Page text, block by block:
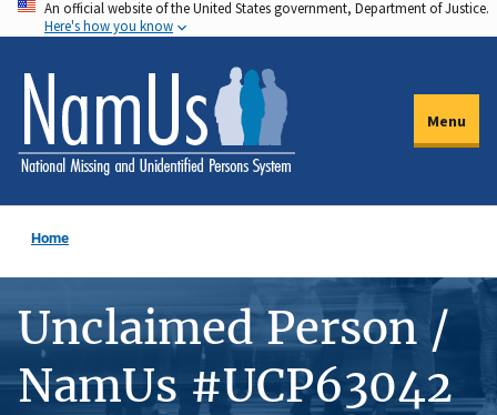
Skip
to
main
content
An official website of the United States government, Department of Justice.
Here's how you know
Menu
Home
Unclaimed Person /
NamUs #UCP63042